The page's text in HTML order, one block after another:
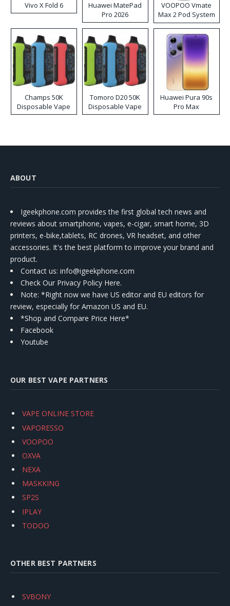
Vivo X Fold 6
Huawei MatePad
Pro 2026
VOOPOO Vmate
Max 2 Pod System
Kit
Champs 50K
Disposable Vape
Tomoro D20 50K
Disposable Vape
Huawei Pura 90s
Pro Max
ABOUT
Igeekphone.com provides the first global tech news and
reviews about smartphone, vapes, e-cigar, smart home, 3D
printers, e-bike,tablets, RC drones, VR headset, and other
accessories. It's the best platform to improve your brand and
product.
Contact us: info@igeekphone.com
Check Our Privacy Policy Here.
Note: *Right now we have US editor and EU editors for
review, especially for Amazon US and EU.
*Shop and Compare Price Here*
Facebook
Youtube
OUR BEST VAPE PARTNERS
VAPE ONLINE STORE
VAPORESSO
VOOPOO
OXVA
NEXA
MASKKING
SP2S
IPLAY
TODOO
OTHER BEST PARTNERS
SVBONY